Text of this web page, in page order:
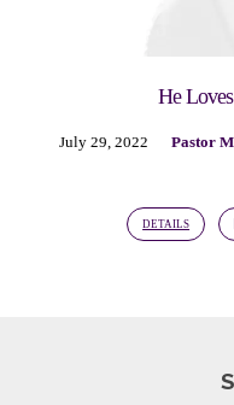
He
July 29, 2022 Pastor
DETAILS